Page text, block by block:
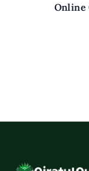
Online